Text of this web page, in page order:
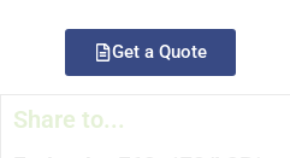
Get a Quote
Share to...